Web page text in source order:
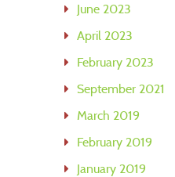
June 2023
April 2023
February 2023
September 2021
March 2019
February 2019
January 2019